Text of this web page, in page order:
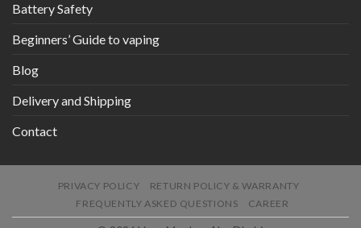
Battery Safety
Beginners’ Guide to vaping
Blog
Delivery and Shipping
Contact
PRIVACY POLICY
RETURN POLICY & WARRANTY
FREQUENTLY ASKED QUESTIONS
CAREER